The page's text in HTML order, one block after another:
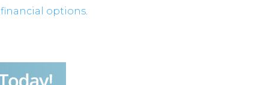
financial options.